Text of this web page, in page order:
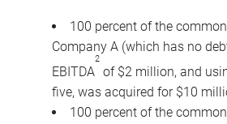
100 percent of the
Company A (which has no
EBITDA
2
of $2 million, and
five, was acquired for $10
100 percent of the